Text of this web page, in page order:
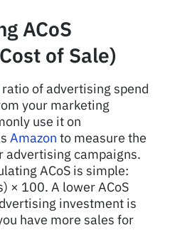
ACoS
of Sale)
of advertising spend
your marketing
use it on
Amazon to measure the
advertising campaigns.
ACoS is simple:
× 100. A lower ACoS
investment is
have more sales for